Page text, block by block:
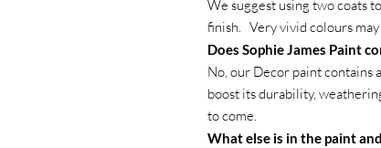
We suggest using two coats
finish. Very vivid colours
Does Sophie James Paint
No, our Decor paint contains
boost its durability,
to come.
What else is in the paint